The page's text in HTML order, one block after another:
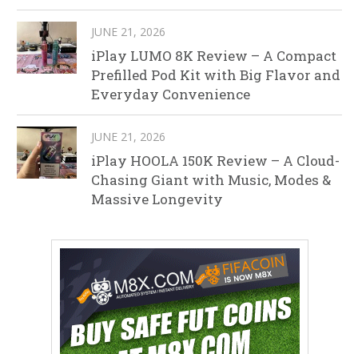
JUNE 21, 2026
iPlay LUMO 8K Review – A Compact
Prefilled Pod Kit with Big Flavor and
Everyday Convenience
JUNE 21, 2026
iPlay HOOLA 150K Review – A Cloud-
Chasing Giant with Music, Modes &
Massive Longevity